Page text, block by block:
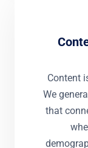
Content
We
that